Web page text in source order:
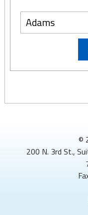
Adams
©
200 N. 3rd St.,